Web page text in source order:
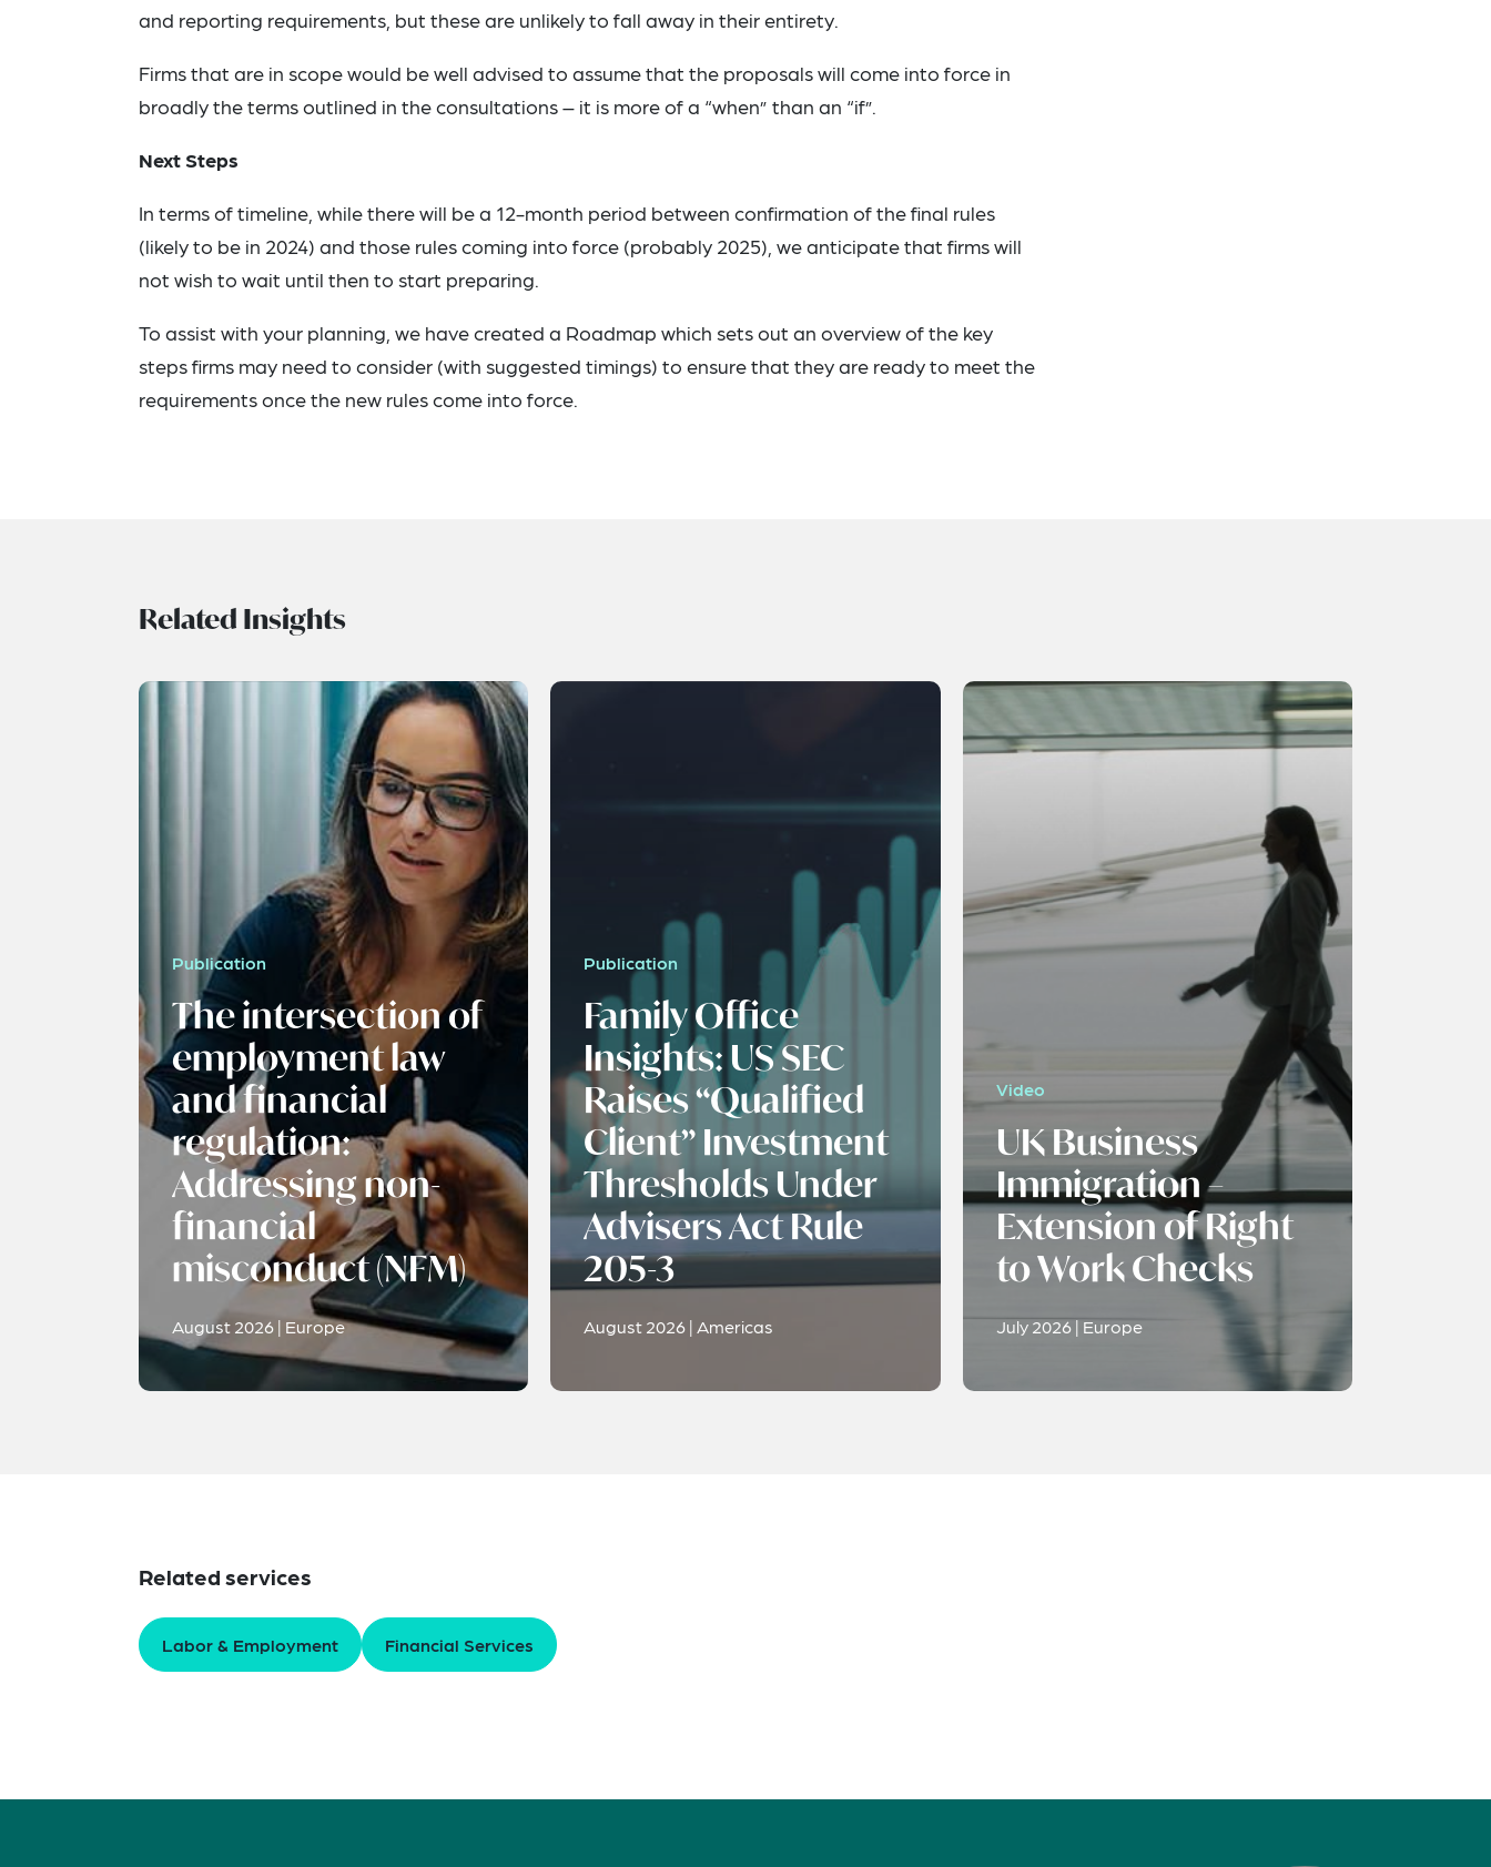
and reporting requirements, but these are unlikely to fall away in their entirety.
Firms that are in scope would be well advised to assume that the proposals will come into force in
broadly the terms outlined in the consultations – it is more of a “when” than an “if”.
Next Steps
In terms of timeline, while there will be a 12-month period between confirmation of the final rules
(likely to be in 2024) and those rules coming into force (probably 2025), we anticipate that firms will
not wish to wait until then to start preparing.
To assist with your planning, we have created a Roadmap which sets out an overview of the key
steps firms may need to consider (with suggested timings) to ensure that they are ready to meet the
requirements once the new rules come into force.
Related Insights
Publication
The intersection of
employment law
and financial
regulation:
Addressing non-
financial
misconduct (NFM)
August 2026 | Europe
Publication
Family Office
Insights: US SEC
Raises “Qualified
Client” Investment
Thresholds Under
Advisers Act Rule
205-3
August 2026 | Americas
Video
UK Business
Immigration –
Extension of Right
to Work Checks
July 2026 | Europe
Related services
Labor & Employment Financial Services